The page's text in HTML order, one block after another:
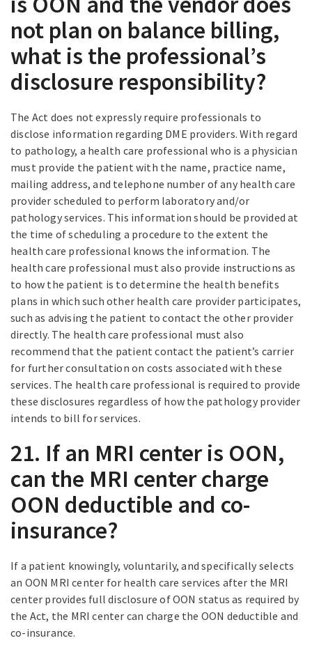
not plan on balance billing,
what is the professional’s
disclosure responsibility?
The Act does not expressly require professionals to
disclose information regarding DME providers. With regard
to pathology, a health care professional who is a physician
must provide the patient with the name, practice name,
mailing address, and telephone number of any health care
provider scheduled to perform laboratory and/or
pathology services. This information should be provided at
the time of scheduling a procedure to the extent the
health care professional knows the information. The
health care professional must also provide instructions as
to how the patient is to determine the health benefits
plans in which such other health care provider participates,
such as advising the patient to contact the other provider
directly. The health care professional must also
recommend that the patient contact the patient’s carrier
for further consultation on costs associated with these
services. The health care professional is required to provide
these disclosures regardless of how the pathology provider
intends to bill for services.
21. If an MRI center is OON,
can the MRI center charge
OON deductible and co-
insurance?
If a patient knowingly, voluntarily, and specifically selects
an OON MRI center for health care services after the MRI
center provides full disclosure of OON status as required by
the Act, the MRI center can charge the OON deductible and
co-insurance.